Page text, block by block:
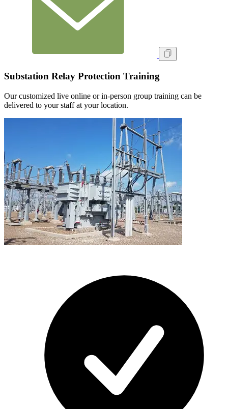
Substation Relay Protection Training
Our customized live online or in‑person group training can be
delivered to your staff at your location.